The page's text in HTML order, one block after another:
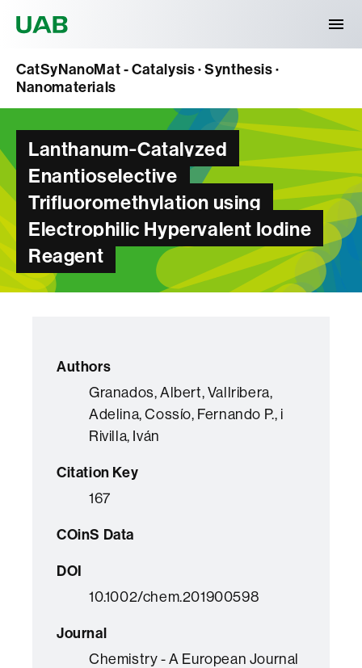
CatSyNanoMat - Catalysis · Synthesis ·
Nanomaterials
Lanthanum‐Catalyzed
Enantioselective
Trifluoromethylation using
Electrophilic Hypervalent Iodine
Reagent
Authors
Granados, Albert, Vallribera,
Adelina, Cossío, Fernando P., i
Rivilla, Iván
Citation Key
167
COinS Data
DOI
10.1002/chem.201900598
Journal
Chemistry - A European Journal